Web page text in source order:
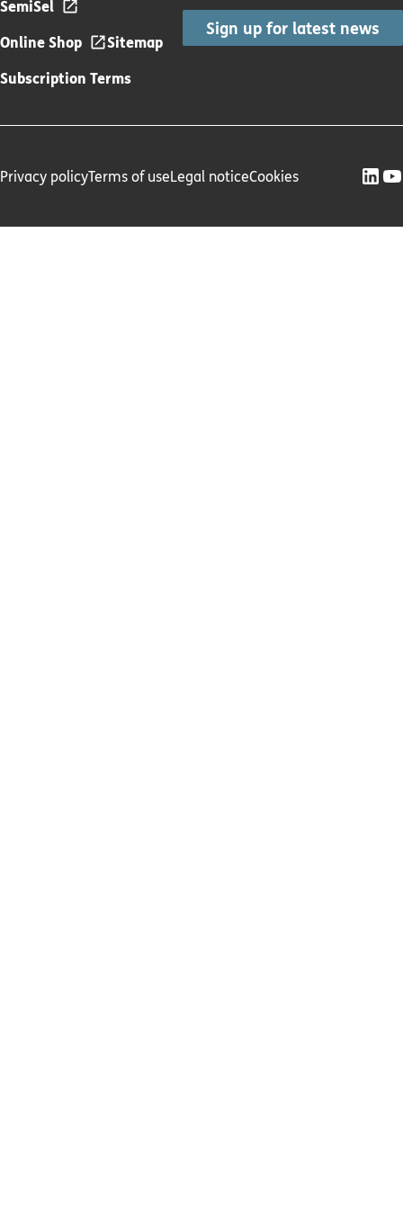
SemiSel
Online Shop
Sitemap
Subscription Terms
Sign up for latest news
Privacy policyTerms of useLegal noticeCookies